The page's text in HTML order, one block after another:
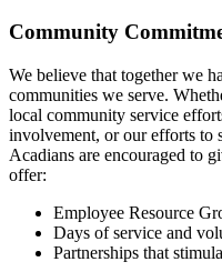
Community
We believe that together we
communities we serve.
local community service
involvement, or our efforts to
Acadians are encouraged to
offer:
Employee Resource
Days of service and
Partnerships that